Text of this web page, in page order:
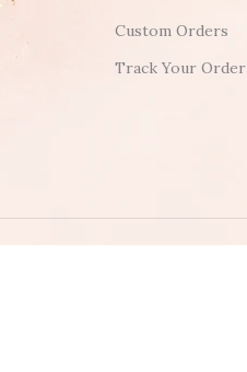
Custom Orders
Track Your Order